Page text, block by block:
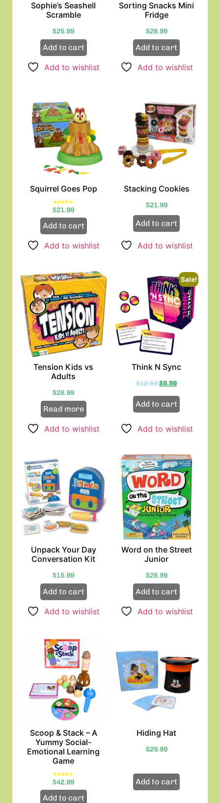
Sophie’s Seashell
Scramble
$25.99
Add to cart
Add to wishlist
Sorting Snacks Mini
Fridge
$28.99
Add to cart
Add to wishlist
Squirrel Goes Pop
Rated
5.00
$21.99
Add to cart
Add to wishlist
Stacking Cookies
$21.99
Add to cart
Add to wishlist
Tension Kids vs
Adults
$28.99
Read more
Add to wishlist
Sale!
Think N Sync
$12.99$9.99
Add to cart
Add to wishlist
Unpack Your Day
Conversation Kit
$15.99
Add to cart
Add to wishlist
Word on the Street
Junior
$28.99
Add to cart
Add to wishlist
Scoop & Stack – A
Yummy Social-
Emotional Learning
Game
Rated
5.00
$42.99
Add to cart
Hiding Hat
$29.99
Add to cart